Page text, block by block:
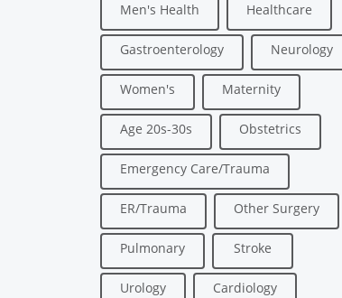
Men's Health Healthcare
Gastroenterology Neurology
Women's Maternity
Age 20s-30s Obstetrics
Emergency Care/Trauma
ER/Trauma Other Surgery
Pulmonary Stroke
Urology Cardiology